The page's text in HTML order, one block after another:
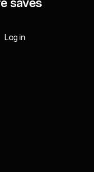
Log in